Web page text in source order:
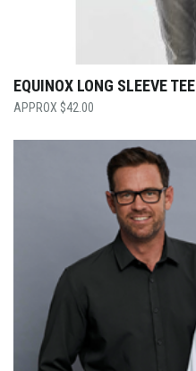
EQUINOX LONG SLEEVE TEE
$42.00